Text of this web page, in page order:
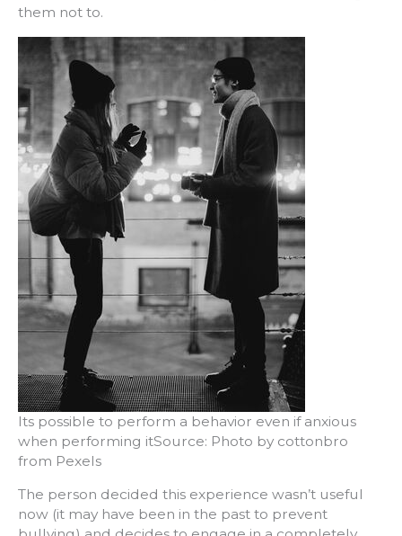
them not to.
Its possible to perform a behavior even if anxious
when performing itSource: Photo by cottonbro
from Pexels
The person decided this experience wasn’t useful
now (it may have been in the past to prevent